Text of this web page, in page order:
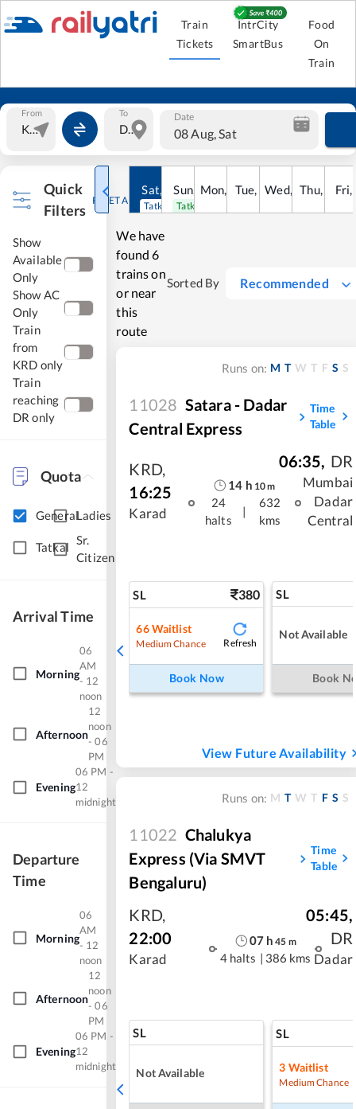
Train
Tickets
IntrCity
SmartBus
Food
On
Train
From To Date
08 Aug, Sat
Quick
Filters
RESET ALL
Show
Available
Only
Show AC
Only
Train
from
KRD only
Train
reaching
DR only
Quota
GeneralLadies
Tatkal
Sr.
Citizen
Arrival Time
Morning
06
AM
- 12
noon
Afternoon
12
noon
- 06
PM
Evening
06 PM -
12
midnight
Departure
Time
Morning
06
AM
- 12
noon
Afternoon
12
noon
- 06
PM
Evening
06 PM -
12
midnight
Sat, Aug
Tatkal open
Sun, 9Aug
Tatkal open
Mon, 10Aug
Tue, 11Aug
Wed, 12Aug
Thu, 13Fri,
We have
found 6
trains on
or near
this
route
Sorted By Recommended
Runs on: M T W T F S S
11028 Satara - Dadar
Central Express
Time
Table
KRD,
16:25
Karad
14 h 10m
24
halts
|
632
kms
06:35, DR
Mumbai
Dadar
Central
SL 380
66Waitlist
Medium Chance Refresh
Book Now
SL
Not Available
Book
View Future Availability
Runs on: M T W T F S S
11022 Chalukya
Express (Via SMVT
Bengaluru)
Time
Table
KRD,
22:00
Karad
07h 45 m
4 halts | 386 kms
05:45,
DR
Dadar
SL
Not Available
SL
3 Waitlist
Medium Chance